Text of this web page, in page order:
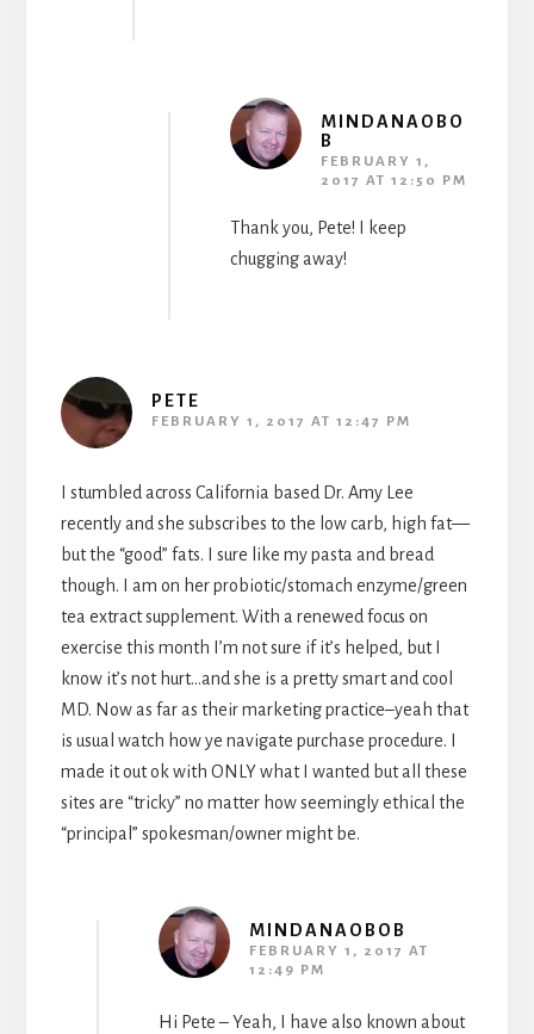
MINDANAOBO
B
FEBRUARY 1,
2017 AT 12:50 PM
Thank you, Pete! I keep
chugging away!
PETE
FEBRUARY 1, 2017 AT 12:47 PM
I stumbled across California based Dr. Amy Lee
recently and she subscribes to the low carb, high fat—
but the “good” fats. I sure like my pasta and bread
though. I am on her probiotic/stomach enzyme/green
tea extract supplement. With a renewed focus on
exercise this month I’m not sure if it’s helped, but I
know it’s not hurt…and she is a pretty smart and cool
MD. Now as far as their marketing practice–yeah that
is usual watch how ye navigate purchase procedure. I
made it out ok with ONLY what I wanted but all these
sites are “tricky” no matter how seemingly ethical the
“principal” spokesman/owner might be.
MINDANAOBOB
FEBRUARY 1, 2017 AT
12:49 PM
Hi Pete – Yeah, I have also known about